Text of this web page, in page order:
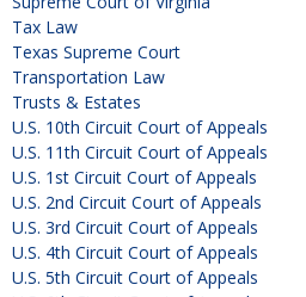
Tax Law
Texas Supreme Court
Transportation Law
Trusts & Estates
U.S. 10th Circuit Court of Appeals
U.S. 11th Circuit Court of Appeals
U.S. 1st Circuit Court of Appeals
U.S. 2nd Circuit Court of Appeals
U.S. 3rd Circuit Court of Appeals
U.S. 4th Circuit Court of Appeals
U.S. 5th Circuit Court of Appeals